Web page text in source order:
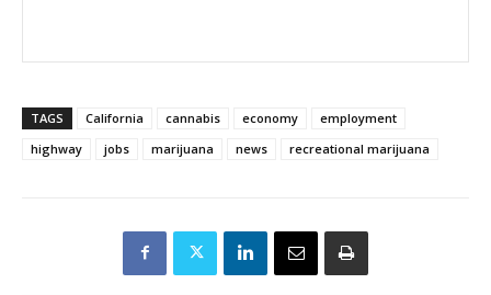
TAGS California cannabis economy
employment
highway
jobs marijuana news recreational marijuana